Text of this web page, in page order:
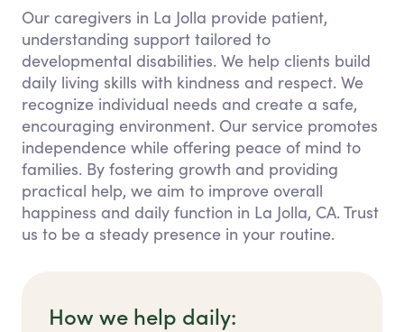
Our caregivers in La Jolla provide patient,
understanding support tailored to
developmental disabilities. We help clients build
daily living skills with kindness and respect. We
recognize individual needs and create a safe,
encouraging environment. Our service promotes
independence while offering peace of mind to
families. By fostering growth and providing
practical help, we aim to improve overall
happiness and daily function in La Jolla, CA. Trust
us to be a steady presence in your routine.
How we help daily: